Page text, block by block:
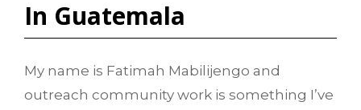
In Guatemala
My name is Fatimah Mabilijengo and
outreach community work is something I’ve